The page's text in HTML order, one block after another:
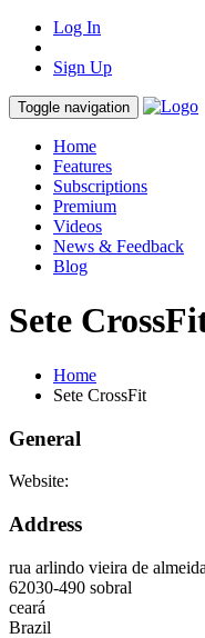
Log In
Sign Up
Toggle navigation
Home
Features
Subscriptions
Premium
Videos
News & Feedback
Blog
Sete
Home
Sete CrossFit
General
Website:
Address
rua arlindo vieira de
62030-490 sobral
ceará
Brazil